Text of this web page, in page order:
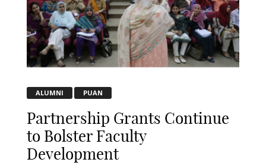
ALUMNI PUAN
Partnership Grants Continue
to Bolster Faculty
Development